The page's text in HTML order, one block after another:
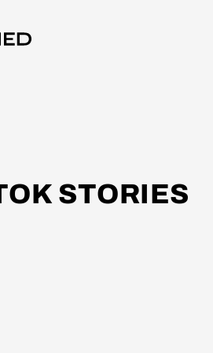
STORIES